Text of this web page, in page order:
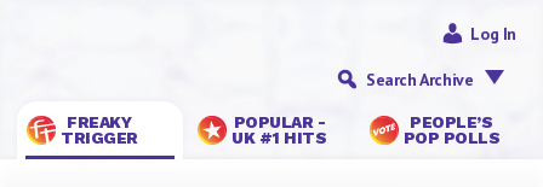
FREAKY
TRIGGER
POPULAR -
UK #1 HITS
PEOPLE’S
POP POLLS
Log In
Search Archive